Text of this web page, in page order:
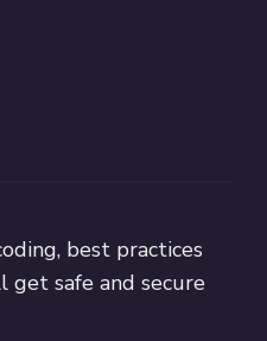
best practices
get safe and secure